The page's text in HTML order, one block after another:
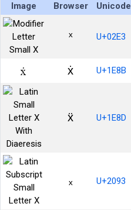
Image Browser Unicode
ˣ U+02E3
ẋ U+1E8B
ẍ U+1E8D
ₓ U+2093